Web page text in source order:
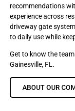
recommendations
experience across
driveway gate
to daily use while
Get to know the
Gainesville, FL.
ABOUT OUR